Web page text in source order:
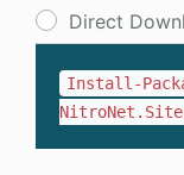
Direct
Install-